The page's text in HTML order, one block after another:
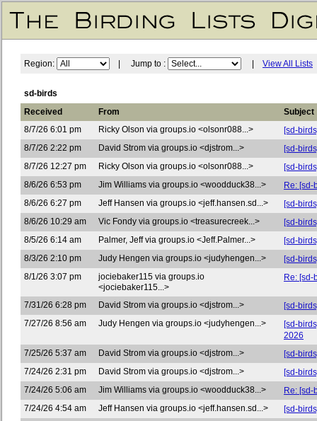
Region: | Jump to : View All Lists
sd-birds
Received
From
Subject
8/7/26 6:01 pm
Ricky Olson via groups.io <olsonr088...>
[sd-
8/7/26 2:22 pm
David Strom via groups.io <djstrom...>
[sd-
8/7/26 12:27 pm
Ricky Olson via groups.io <olsonr088...>
[sd-
8/6/26 6:53 pm
Jim Williams via groups.io <woodduck38...>
Re:
8/6/26 6:27 pm
Jeff Hansen via groups.io <jeff.hansen.sd...>
[sd-
8/6/26 10:29 am
Vic Fondy via groups.io <treasurecreek...>
[sd-
8/5/26 6:14 am
Palmer, Jeff via groups.io <Jeff.Palmer...>
[sd-
8/3/26 2:10 pm
Judy Hengen via groups.io <judyhengen...>
[sd-
8/1/26 3:07 pm
jociebaker115 via groups.io
<jociebaker115...>
Re:
7/31/26 6:28 pm David Strom via groups.io <djstrom...>
[sd-
7/27/26 8:56 am
Judy Hengen via groups.io <judyhengen...>
[sd-
2026
7/25/26 5:37 am
David Strom via groups.io <djstrom...>
[sd-
7/24/26 2:31 pm
David Strom via groups.io <djstrom...>
[sd-
7/24/26 5:06 am
Jim Williams via groups.io <woodduck38...>
Re: [sd-
7/24/26 4:54 am
Jeff Hansen via groups.io <jeff.hansen.sd...>
[sd-